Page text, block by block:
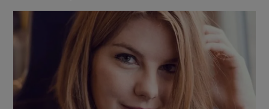
Show Motors sub sections